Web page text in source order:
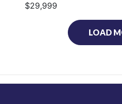
$29,999
LOAD